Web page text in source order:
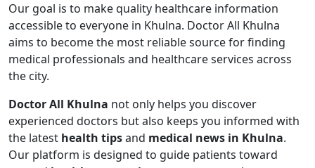
Our goal is to make quality healthcare information
accessible to everyone in Khulna. Doctor All Khulna
aims to become the most reliable source for finding
medical professionals and healthcare services across
the city.
Doctor All Khulna not only helps you discover
experienced doctors but also keeps you informed with
the latest health tipsand medical news in Khulna.
Our platform is designed to guide patients toward